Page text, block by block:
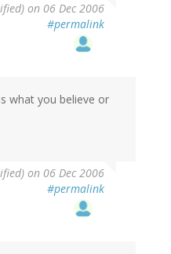
on 06 Dec 2006
#permalink
what you believe or
on 06 Dec 2006
#permalink